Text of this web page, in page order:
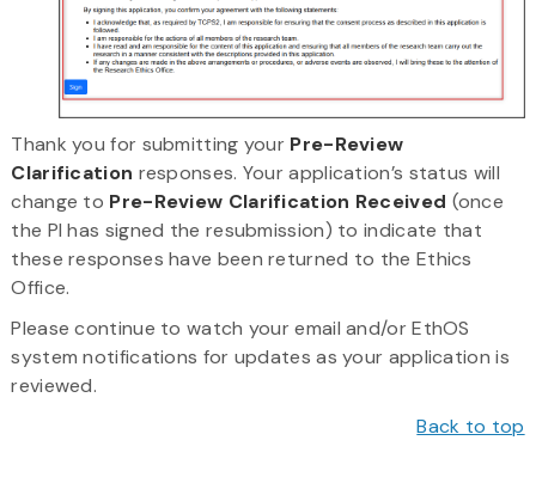
Thank you for submitting your Pre-Review
Clarification responses. Your application’s status will
change to Pre-Review Clarification Received (once
the PI has signed the resubmission) to indicate that
these responses have been returned to the Ethics
Office.
Please continue to watch your email and/or EthOS
system notifications for updates as your application is
reviewed.
Back to top